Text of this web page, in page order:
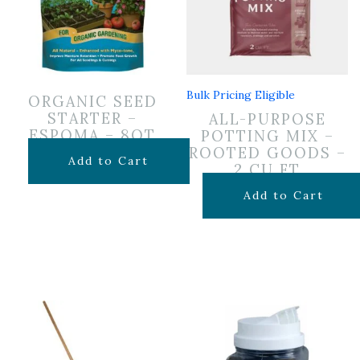
ORGANIC SEED
STARTER –
ESPOMA – 8QT
$12.99
Add to Cart
Bulk Pricing Eligible
ALL-PURPOSE
POTTING MIX –
ROOTED GOODS –
2 CU FT
$24.99
Add to Cart